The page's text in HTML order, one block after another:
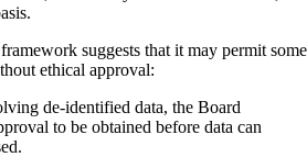
suggests that it may permit some
ethical approval:
de-identified data, the Board
to be obtained before data can